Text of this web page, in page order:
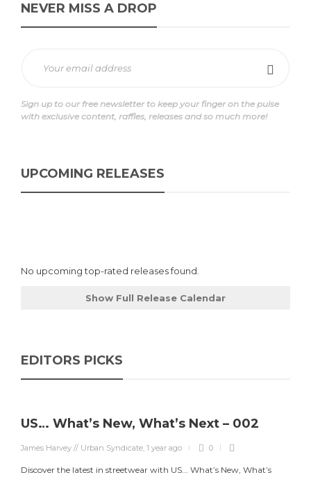
NEVER MISS A DROP
Sign up to our free newsletter to keep your finger on the pulse
with exclusive content, raffles, releases and so much more!
UPCOMING RELEASES
No upcoming top-rated releases found.
Show Full Release Calendar
EDITORS PICKS
US… What’s New, What’s Next – 002
James Harvey // Urban Syndicate, 1 year ago 0
Discover the latest in streetwear with US... What’s New, What’s